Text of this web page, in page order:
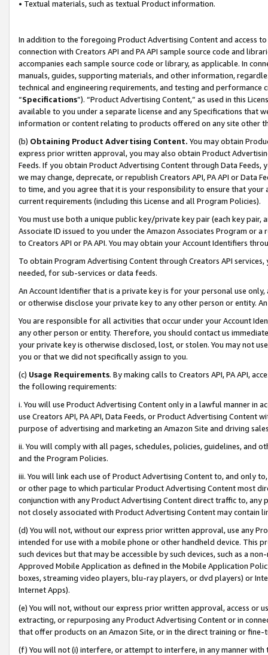
• Textual materials, such as textual Product information.
In addition to the foregoing Product Advertising Content and access
connection with Creators API and PA API sample source code and
accompanies each sample source code or library, as applicable. In
manuals, guides, supporting materials, and other information,
technical and engineering requirements, and testing and
“Specifications”). “Product Advertising Content,” as used in this
available to you under a separate license and any Specifications that
information or content relating to products offered on any site other
(b) Obtaining Product Advertising Content. You may obtain
express prior written approval, you may also obtain Product
Feeds. If you obtain Product Advertising Content through Data Feeds,
we may change, deprecate, or republish Creators API, PA API or Data
to time, and you agree that it is your responsibility to ensure that your
current requirements (including this License and all Program Policies).
You must use both a unique public key/private key pair (each key pair,
Associate ID issued to you under the Amazon Associates Program or
to Creators API or PA API. You may obtain your Account Identifiers
To obtain Program Advertising Content through Creators API
needed, for sub-services or data feeds.
An Account Identifier that is a private key is for your personal use
or otherwise disclose your private key to any other person or entity.
You are responsible for all activities that occur under your Account
any other person or entity. Therefore, you should contact us
your private key is otherwise disclosed, lost, or stolen. You may not
you or that we did not specifically assign to you.
(c) Usage Requirements. By making calls to Creators API, PA API,
the following requirements:
i. You will use Product Advertising Content only in a lawful manner in
use Creators API, PA API, Data Feeds, or Product Advertising
purpose of advertising and marketing an Amazon Site and driving
ii. You will comply with all pages, schedules, policies, guidelines, and
and the Program Policies.
iii. You will link each use of Product Advertising Content to, and only
or other page to which particular Product Advertising Content most
conjunction with any Product Advertising Content direct traffic to,
not closely associated with Product Advertising Content may contain
(d) You will not, without our express prior written approval, use any
intended for use with a mobile phone or other handheld device. This
such devices but that may be accessible by such devices, such as a
Approved Mobile Application as defined in the Mobile Application
boxes, streaming video players, blu-ray players, or dvd players) or
Internet Apps).
(e) You will not, without our express prior written approval, access or
extracting, or repurposing any Product Advertising Content or in
that offer products on an Amazon Site, or in the direct training or
(f) You will not (i) interfere, or attempt to interfere, in any manner